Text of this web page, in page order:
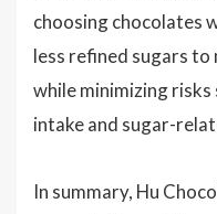
choosing chocolates
less refined sugars
while minimizing risks
intake and sugar-
In summary, Hu